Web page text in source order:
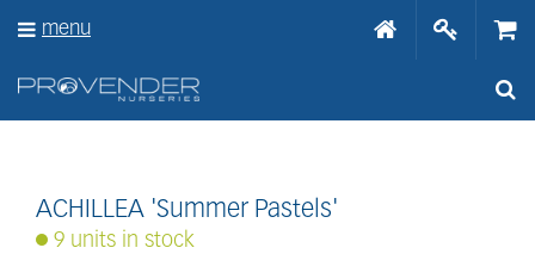
ACHILLEA 'Summer Pastels'
9 units in stock
menu